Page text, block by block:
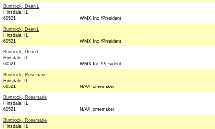
Buntrock, Dean L
Hinsdale, IL
60521
WMX Inc./President
Buntrock, Dean L
Hinsdale, IL
60521
WMX Inc./President
Buntrock, Dean L
Hinsdale, IL
60521
WMX Inc./President
Buntrock, Rosemarie
Hinsdale, IL
60521
N/A/Homemaker
Buntrock, Rosemarie
Hinsdale, IL
60521
N/A/Homemaker
Buntrock, Rosemarie
Hinsdale, IL